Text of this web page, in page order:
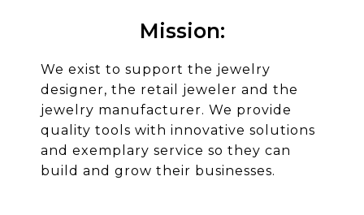
Mission:​
We exist to support the jewelry
designer, the retail jeweler and the
jewelry manufacturer. We provide
quality tools with innovative solutions
and exemplary service so they can
build and grow their businesses.